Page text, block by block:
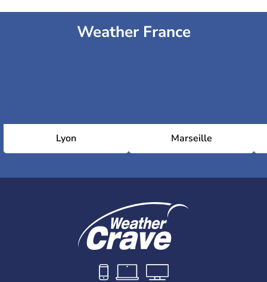
Weather France
Lyon Marseille